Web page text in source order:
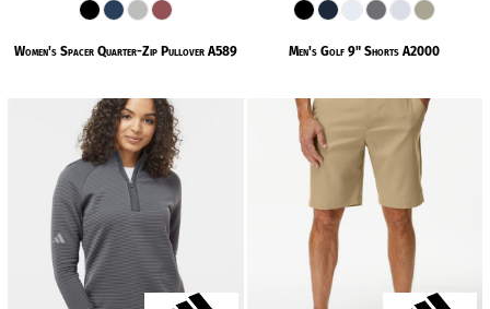
Women's Spacer Quarter-Zip Pullover A589 Men's Golf 9" Shorts A2000